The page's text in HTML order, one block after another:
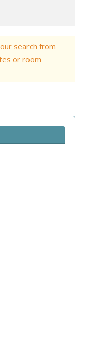
search from
or room